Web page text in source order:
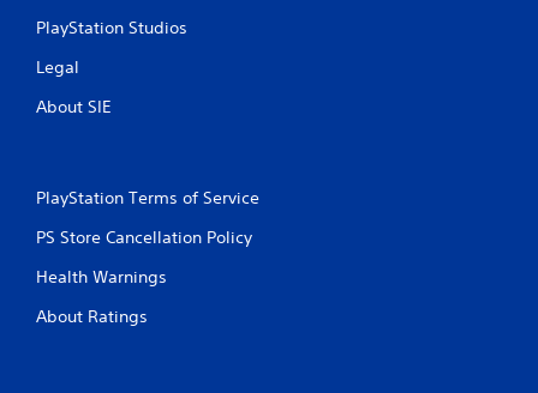
PlayStation Studios
Legal
About SIE
PlayStation Terms of Service
PS Store Cancellation Policy
Health Warnings
About Ratings